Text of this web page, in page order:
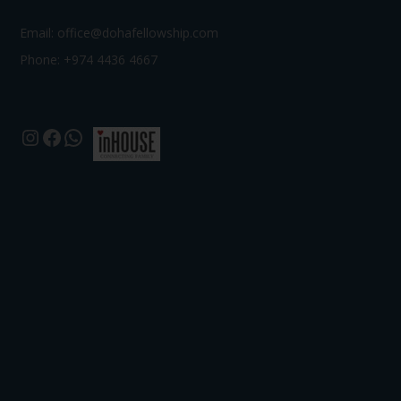
Email: office@dohafellowship.com
Phone: +974 4436 4667
Instagram
Facebook
WhatsApp